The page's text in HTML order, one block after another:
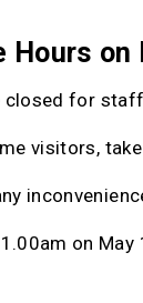
on
for
visitors,
on May